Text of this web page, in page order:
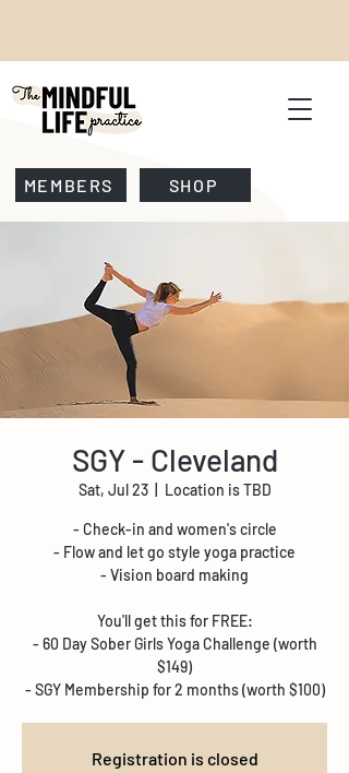
MEMBERS SHOP
SGY - Cleveland
Sat, Jul 23
  |
Location is TBD
- Check-in and women's circle
- Flow and let go style yoga practice
- Vision board making
You'll get this for FREE:
- 60 Day Sober Girls Yoga Challenge (worth
$149)
- SGY Membership for 2 months (worth $100)
Registration is closed